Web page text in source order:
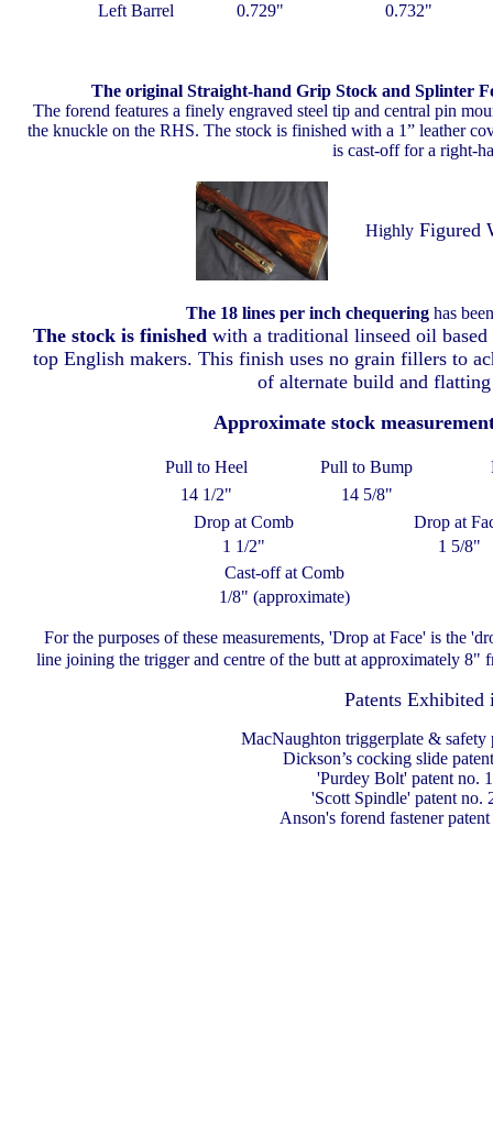
Left Barrel 0.729" 0.732"
The original Straight-hand Grip Stock and Splinter
The forend features a finely engraved steel tip and central pin
the knuckle on the RHS. The stock is finished with a 1” leather
is cast-off for a right-
HighlyFigured
The 18 lines per inch chequering has
The stock is finished with a traditional linseed oil based
top English makers. This finish uses no grain fillers to
of alternate build and
Approximate stock
Pull to Heel Pull to Bump
14 1/2"
14 5/8"
Drop at Comb
Drop at
1 1/2"
1 5/8"
Cast-off at Comb
1/8" (approximate)
For the purposes of these measurements, 'Drop at Face' is the
line joining the trigger and centre of the butt at approximately
Patents Exhibited
MacNaughton triggerplate & safety
Dickson’s cocking slide
'Purdey Bolt' patent no.
'Scott Spindle' patent no.
Anson's forend fastener